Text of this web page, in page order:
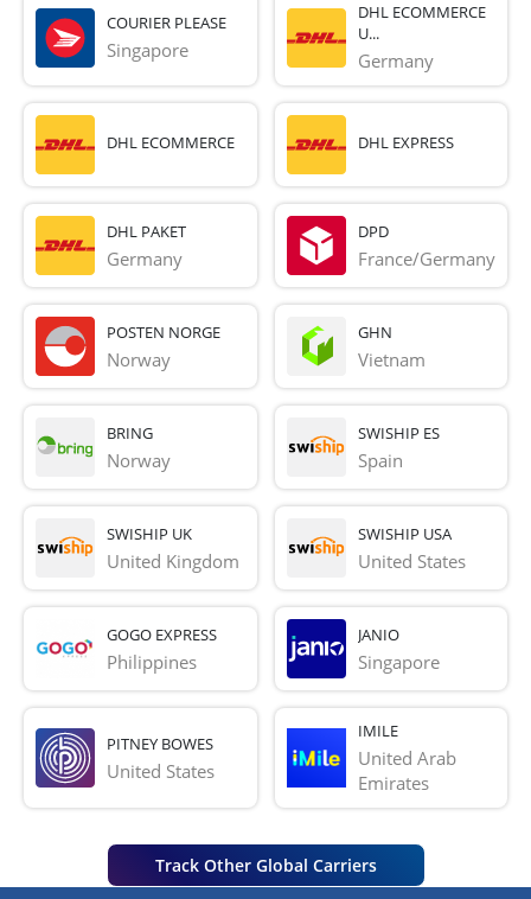
COURIER PLEASE
Singapore
DHL ECOMMERCE
U...
Germany
DHL ECOMMERCE DHL EXPRESS
DHL PAKET
Germany
DPD
France/Germany
POSTEN NORGE
Norway
GHN
Vietnam
BRING
Norway
SWISHIP ES
Spain
SWISHIP UK
United Kingdom
SWISHIP USA
United States
GOGO EXPRESS
Philippines
JANIO
Singapore
PITNEY BOWES
United States
IMILE
United Arab
Emirates
Track Other Global Carriers